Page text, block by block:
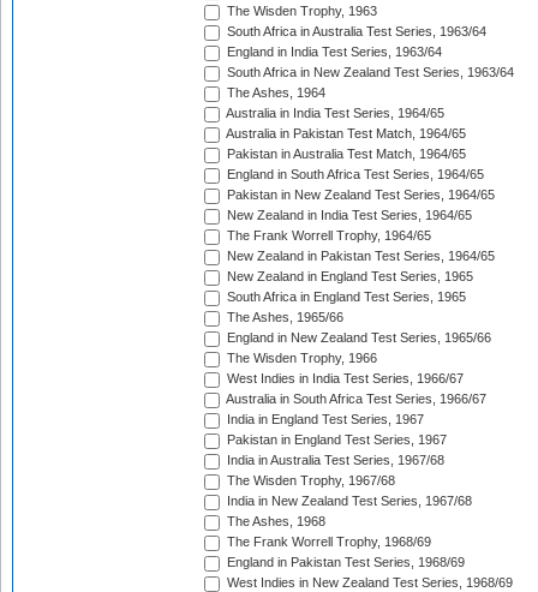
The Wisden Trophy, 1963
South Africa in Australia Test Series, 1963/64
England in India Test Series, 1963/64
South Africa in New Zealand Test Series, 1963/64
The Ashes, 1964
Australia in India Test Series, 1964/65
Australia in Pakistan Test Match, 1964/65
Pakistan in Australia Test Match, 1964/65
England in South Africa Test Series, 1964/65
Pakistan in New Zealand Test Series, 1964/65
New Zealand in India Test Series, 1964/65
The Frank Worrell Trophy, 1964/65
New Zealand in Pakistan Test Series, 1964/65
New Zealand in England Test Series, 1965
South Africa in England Test Series, 1965
The Ashes, 1965/66
England in New Zealand Test Series, 1965/66
The Wisden Trophy, 1966
West Indies in India Test Series, 1966/67
Australia in South Africa Test Series, 1966/67
India in England Test Series, 1967
Pakistan in England Test Series, 1967
India in Australia Test Series, 1967/68
The Wisden Trophy, 1967/68
India in New Zealand Test Series, 1967/68
The Ashes, 1968
The Frank Worrell Trophy, 1968/69
England in Pakistan Test Series, 1968/69
West Indies in New Zealand Test Series, 1968/69